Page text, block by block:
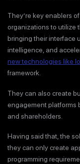
They’re key enablers
organizations to utilize
bringing their interface
intelligence, and
new technologies like
framework.
They can also create
engagement platforms
and shareholders.
Having said that, the
they can only create
programming